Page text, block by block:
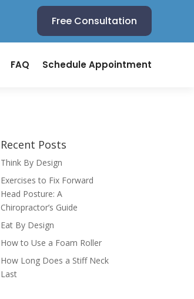
Free Consultation
FAQ Schedule Appointment
Recent Posts
Think By Design
Exercises to Fix Forward
Head Posture: A
Chiropractor’s Guide
Eat By Design
How to Use a Foam Roller
How Long Does a Stiff Neck
Last